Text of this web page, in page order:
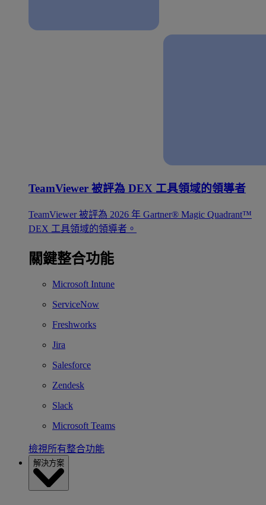
TeamViewer 被評為 DEX 工具領域的領導者
TeamViewer 被評為 2026 年 Gartner® Magic Quadrant™
DEX 工具領域的領導者。
關鍵整合功能
Microsoft Intune
ServiceNow
Freshworks
Jira
Salesforce
Zendesk
Slack
Microsoft Teams
檢視所有整合功能
解決方案